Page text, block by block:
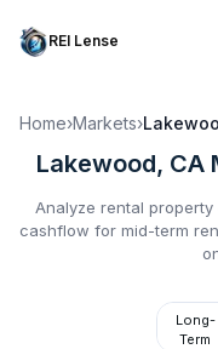
REI Lense
Home›Markets›
Lakewood, CA
Analyze rental
cashflow for mid-term
Long-
Term